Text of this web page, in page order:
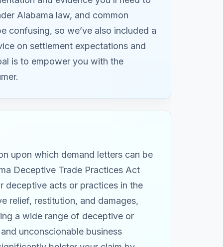
Alabama law, and common
confusing, so we’ve also included a
on settlement expectations and
is to empower you with the
upon which demand letters can be
Deceptive Trade Practices Act
acts or practices in the
relief, restitution, and damages,
a wide range of deceptive or
unconscionable business